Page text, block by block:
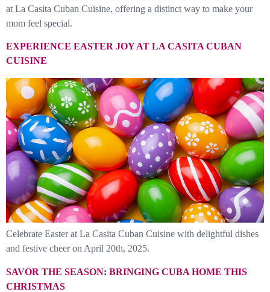
at La Casita Cuban Cuisine, offering a distinct way to make your
mom feel special.
EXPERIENCE EASTER JOY AT LA CASITA CUBAN
CUISINE
Celebrate Easter at La Casita Cuban Cuisine with delightful dishes
and festive cheer on April 20th, 2025.
SAVOR THE SEASON: BRINGING CUBA HOME THIS
CHRISTMAS